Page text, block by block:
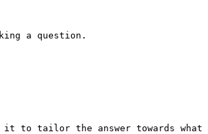
a question.
it to tailor the answer towards what